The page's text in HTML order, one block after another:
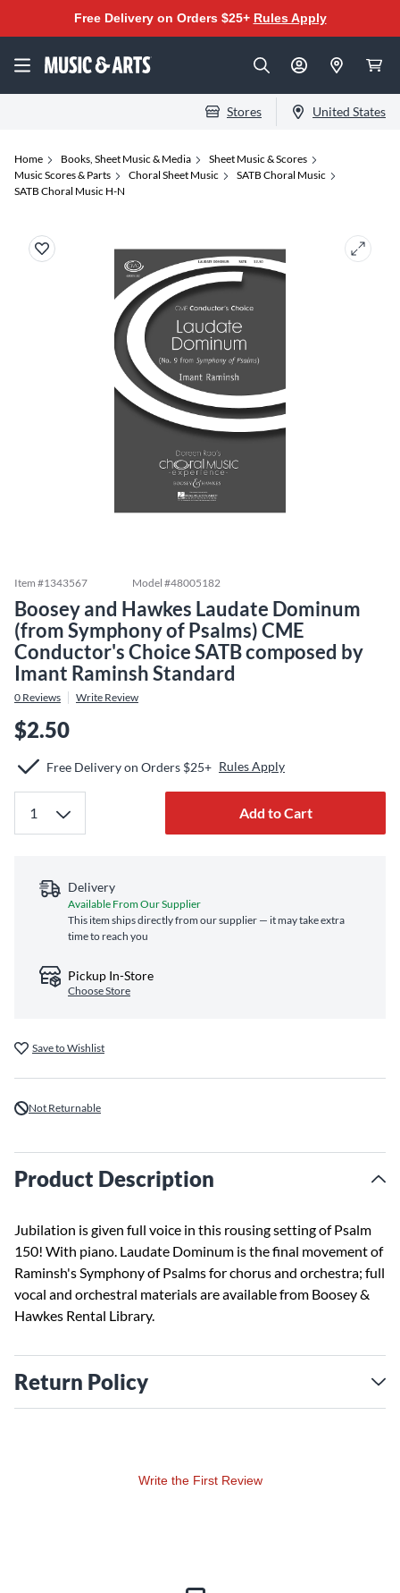
Free Delivery on Orders $25+ Rules Apply
Stores United States
Home Books, Sheet Music & Media
Sheet Music & Scores
Music Scores & Parts
Choral Sheet Music
SATB Choral Music
SATB Choral Music H-N
Item #1343567 Model #48005182
Boosey and Hawkes Laudate Dominum
(from Symphony of Psalms) CME
Conductor's Choice SATB composed by
Imant Raminsh Standard
0 Reviews Write Review
$2.50
Free Delivery on Orders $25+ Rules Apply
Add to Cart
Delivery
Available From Our Supplier
This item ships directly from our supplier — it may take extra
time to reach you
Pickup In-Store
Choose Store
Save to Wishlist
Not Returnable
Product Description
Jubilation is given full voice in this rousing setting of Psalm
150! With piano. Laudate Dominum is the final movement of
Raminsh's Symphony of Psalms for chorus and orchestra; full
vocal and orchestral materials are available from Boosey &
Hawkes Rental Library.
Return Policy
Write the First Review